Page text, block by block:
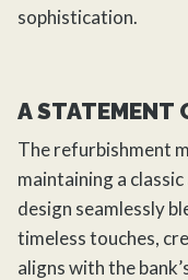
sophistication.
A STATEMENT
The refurbishment
maintaining a
design seamlessly
timeless touches,
aligns with the